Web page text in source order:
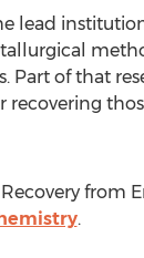
lead
Part of that
from
.